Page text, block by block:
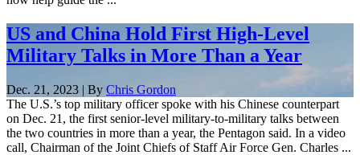
US and China Hold First High-Level
Military Talks in More Than a Year
Dec. 21, 2023 | By Chris Gordon
The U.S.’s top military officer spoke with his Chinese counterpart
on Dec. 21, the first senior-level military-to-military talks between
the two countries in more than a year, the Pentagon said. In a video
call, Chairman of the Joint Chiefs of Staff Air Force Gen. Charles ...